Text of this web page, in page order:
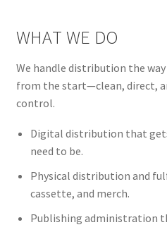
WHAT WE DO
We handle distribution the
from the start—clean, direct,
control.
Digital distribution that
need to be.
Physical distribution and
cassette, and merch.
Publishing administration